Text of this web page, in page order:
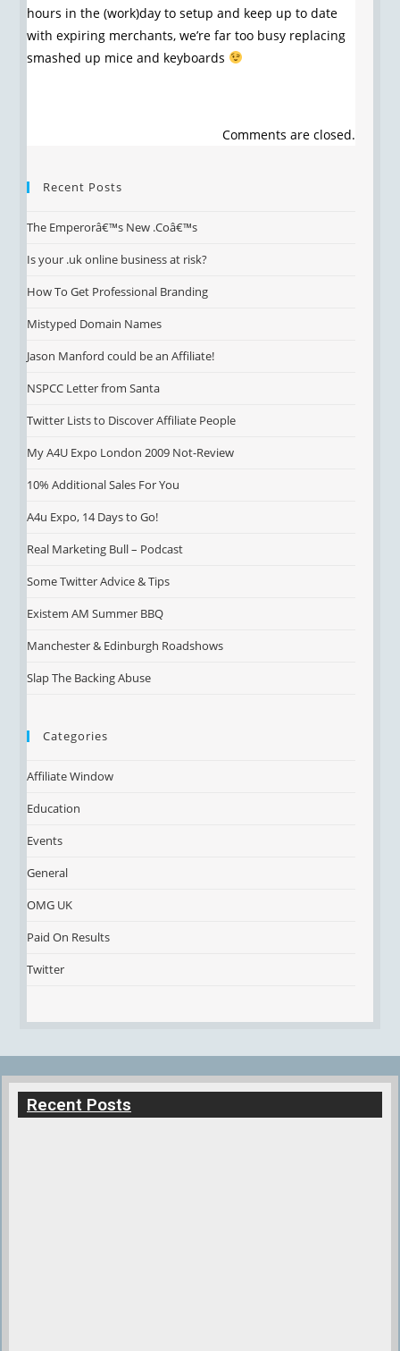
hours in the (work)day to setup and keep up to date
with expiring merchants, we’re far too busy replacing
smashed up mice and keyboards
Comments are closed.
Recent Posts
The Emperorâ€™s New .Coâ€™s
Is your .uk online business at risk?
How To Get Professional Branding
Mistyped Domain Names
Jason Manford could be an Affiliate!
NSPCC Letter from Santa
Twitter Lists to Discover Affiliate People
My A4U Expo London 2009 Not-Review
10% Additional Sales For You
A4u Expo, 14 Days to Go!
Real Marketing Bull – Podcast
Some Twitter Advice & Tips
Existem AM Summer BBQ
Manchester & Edinburgh Roadshows
Slap The Backing Abuse
Categories
Affiliate Window
Education
Events
General
OMG UK
Paid On Results
Twitter
Recent Posts